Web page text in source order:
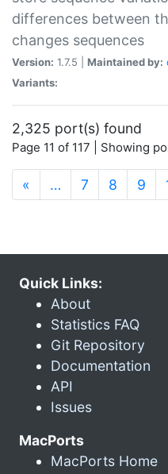
differences between
changes sequences
Version: 1.7.5 | Maintained by:
Variants:
2,325 port(s) found
Page 11 of 117 | Showing
« … 7 8 9
Quick Links:
About
Statistics FAQ
Git Repository
Documentation
API
Issues
MacPorts
MacPorts Home